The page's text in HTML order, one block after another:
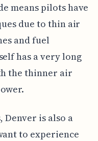
means pilots have
due to thin air
and fuel
has a very long
the thinner air
Denver is also a
to experience